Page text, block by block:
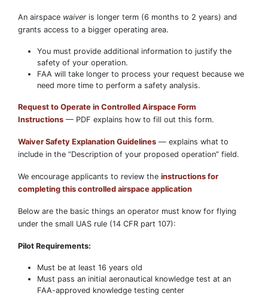
An airspace waiver is longer term (6 months to 2 years) and
grants access to a bigger operating area.
You must provide additional information to justify the
safety of your operation.
FAA will take longer to process your request because we
need more time to perform a safety analysis.
Request to Operate in Controlled Airspace Form
Instructions — PDF explains how to fill out this form.
Waiver Safety Explanation Guidelines — explains what to
include in the “Description of your proposed operation” field.
We encourage applicants to review the instructions for
completing this controlled airspace application
Below are the basic things an operator must know for flying
under the small UAS rule (14 CFR part 107):
Pilot Requirements:
Must be at least 16 years old
Must pass an initial aeronautical knowledge test at an
FAA-approved knowledge testing center